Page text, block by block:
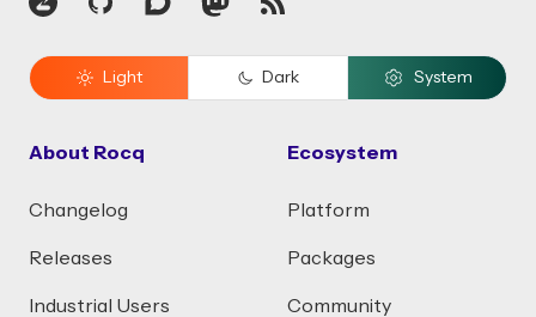
Light Dark System
About Rocq
Changelog
Releases
Industrial Users
Ecosystem
Platform
Packages
Community